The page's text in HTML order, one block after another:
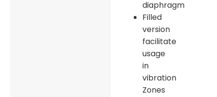
diaphragm
Filled
version
facilitate
usage
in
vibration
Zones